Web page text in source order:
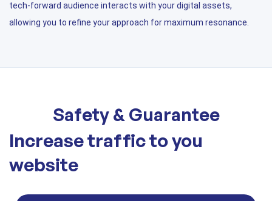
tech-forward audience interacts with your digital assets,
allowing you to refine your approach for maximum resonance.
Safety & Guarantee
Increase traffic to you
website